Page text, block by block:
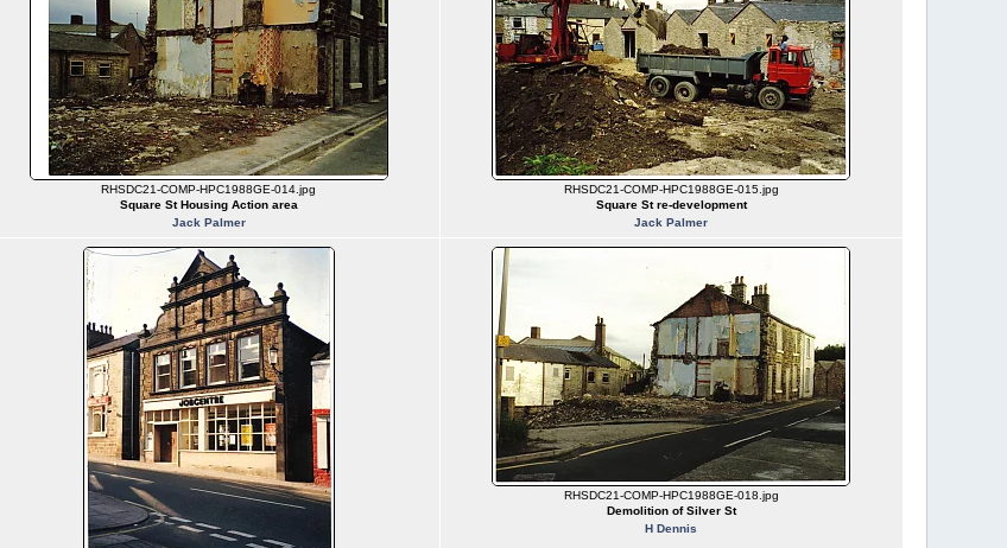
RHSDC21-COMP-HPC1988GE-014.jpg
Square St Housing Action area
Jack Palmer
RHSDC21-COMP-HPC1988GE-015.jpg
Square St re-development
Jack Palmer
RHSDC21-COMP-HPC1988GE-018.jpg
Demolition of Silver St
H Dennis